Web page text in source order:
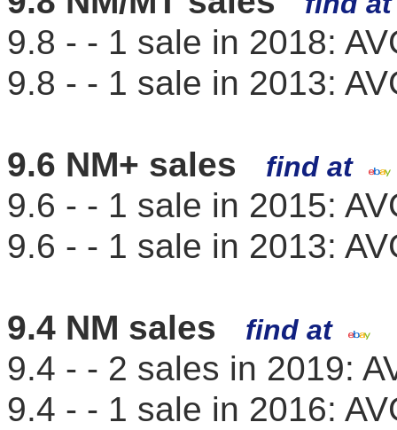
9.8 - - 1 sale in 2018:
9.8 - - 1 sale in 2013:
9.6 NM+ sales find at
9.6 - - 1 sale in 2015:
9.6 - - 1 sale in 2013:
9.4 NM sales find at
9.4 - - 2 sales in 2019:
9.4 - - 1 sale in 2016: